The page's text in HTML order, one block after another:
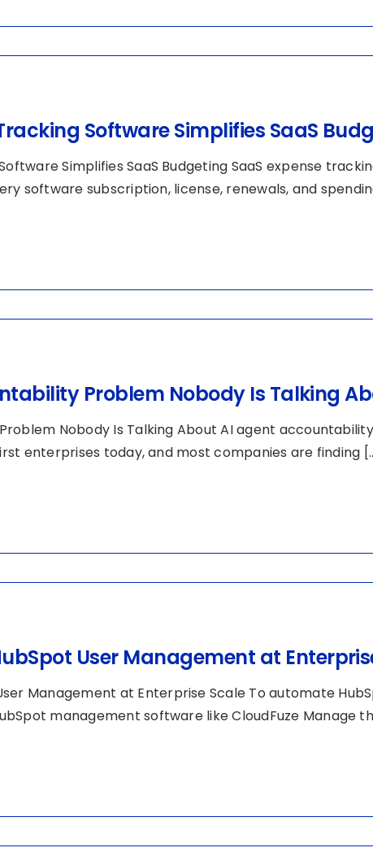
Software Simplifies SaaS
Simplifies SaaS Budgeting SaaS expense
software subscription, license, renewals, and
Problem Nobody Is Talking
Nobody Is Talking About AI agent
enterprises today, and most companies are finding
User Management at
Management at Enterprise Scale To automate
management software like CloudFuze Manage